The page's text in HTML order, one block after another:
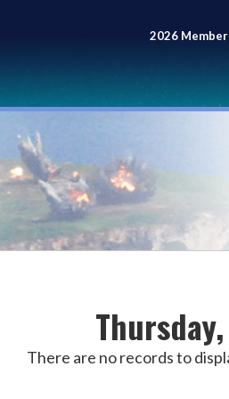
2026
Meeting
There are no records to